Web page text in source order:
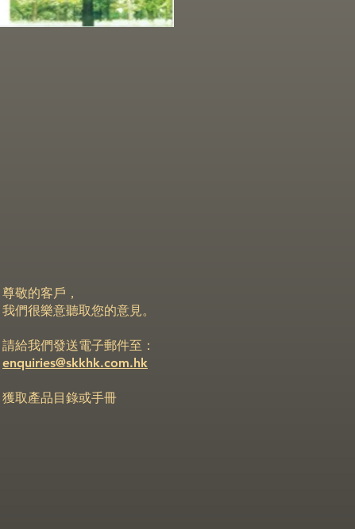
尊敬的客戶，
我們很樂意聽取您的意見。
請給我們發送電子郵件至：
enquiries@skkhk.com.hk
獲取產品目錄或手冊